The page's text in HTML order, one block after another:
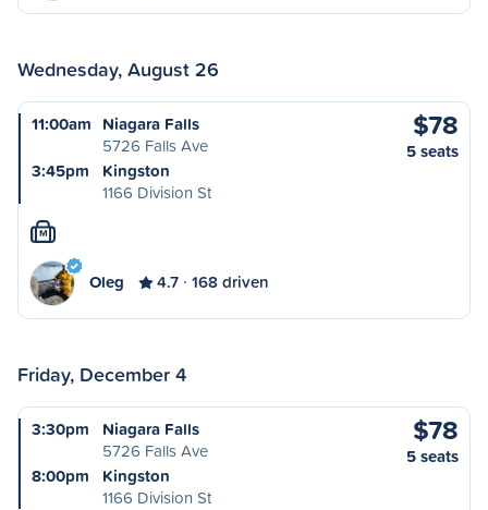
Wednesday, August 26
11:00am Niagara Falls
5726 Falls Ave
3:45pm
Kingston
1166 Division St
$78
5 seats
M
Oleg 4.7 168 driven
Friday, December 4
3:30pm
Niagara Falls
5726 Falls Ave
8:00pm
Kingston
1166 Division St
$78
5 seats